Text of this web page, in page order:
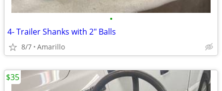
•
4- Trailer Shanks with 2" Balls
8/7 Amarillo
$35